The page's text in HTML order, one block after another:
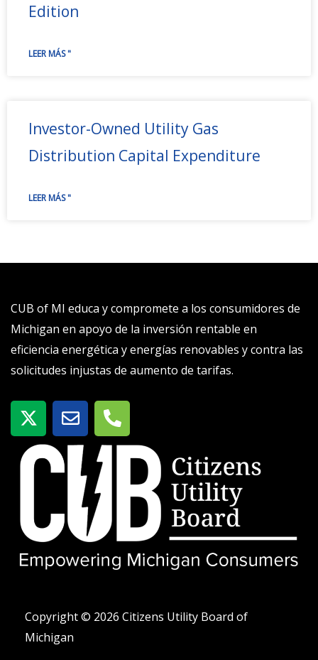
Edition
LEER MÁS "
Investor-Owned Utility Gas
Distribution Capital Expenditure
LEER MÁS "
CUB of MI educa y compromete a los consumidores de
Michigan en apoyo de la inversión rentable en
eficiencia energética y energías renovables y contra las
solicitudes injustas de aumento de tarifas.
X
-
t
w
t
e
r
S
o
b
T
e
l
n
o
-
a
Copyright © 2026 Citizens Utility Board of
Michigan